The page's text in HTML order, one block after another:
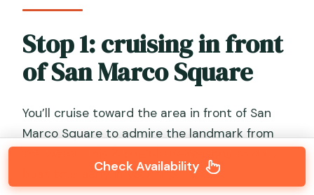
Stop 1: cruising in front
of San Marco Square
You’ll cruise toward the area in front of San
Marco Square to admire the landmark from
boat tour early in your trip.
Check Availability